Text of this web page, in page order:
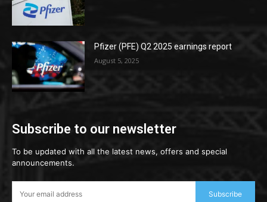
Pfizer (PFE) Q2 2025 earnings report
August 5, 2025
Subscribe to our newsletter
To be updated with all the latest news, offers and special
announcements.
Subscribe